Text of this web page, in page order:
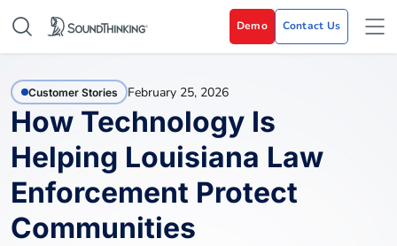
Demo Contact Us
Customer Stories February 25, 2026
How Technology Is
Helping Louisiana Law
Enforcement Protect
Communities